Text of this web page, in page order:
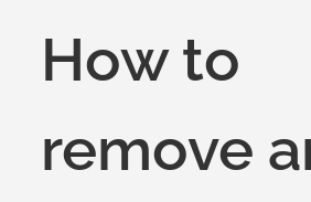
How to
remove